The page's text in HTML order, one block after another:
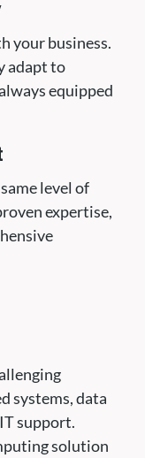
your business.
adapt to
equipped
level of
expertise,
systems, data
support.
solution